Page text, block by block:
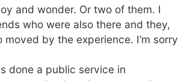
and wonder. Or two of them. I
who were also there and they,
moved by the experience. I’m sorry
done a public service in